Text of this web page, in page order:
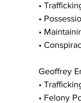
•
•
•
•
Geoffrey
•
• Felony